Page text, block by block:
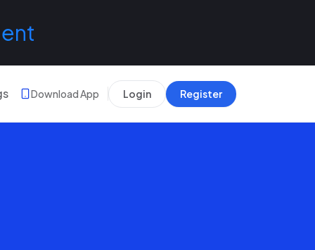
Download App Login Register